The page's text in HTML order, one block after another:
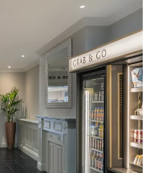
by leading
by York’s dynamic
by £2 billion in local
Hotels by Marriott
reservation
for enhanced